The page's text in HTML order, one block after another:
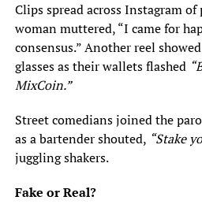
Clips spread across Instagram of
woman muttered, “I came for
consensus.” Another reel
glasses as their wallets flashed
MixCoin.”
Street comedians joined the
as a bartender shouted, “Stake
juggling shakers.
Fake or Real?